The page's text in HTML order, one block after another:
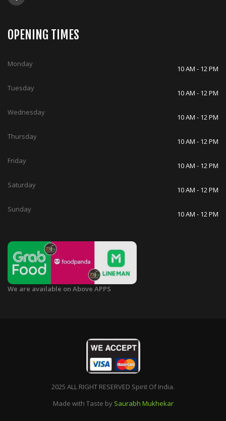
OPENING TIMES
Monday
10 AM - 12 PM
Tuesday
10 AM - 12 PM
Wednesday
10 AM - 12 PM
Thursday
10 AM - 12 PM
Friday
10 AM - 12 PM
Saturday
10 AM - 12 PM
Sunday
10 AM - 12 PM
We are available on Above APPS
2025 ALL RIGHT RESERVED Spirit Of India.
Made with Taste by Saurabh Mukhekar